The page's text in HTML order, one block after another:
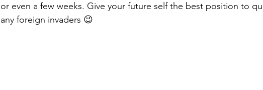
or even a few weeks. Give your future self the best position to
any foreign invaders 😉